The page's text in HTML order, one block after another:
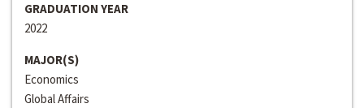
GRADUATION YEAR
2022
MAJOR(S)
Economics
Global Affairs